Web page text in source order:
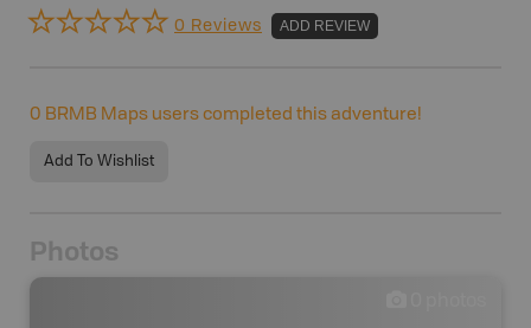
0 Reviews ADD REVIEW
0 BRMB Maps users completed this adventure!
Add To Wishlist
Photos